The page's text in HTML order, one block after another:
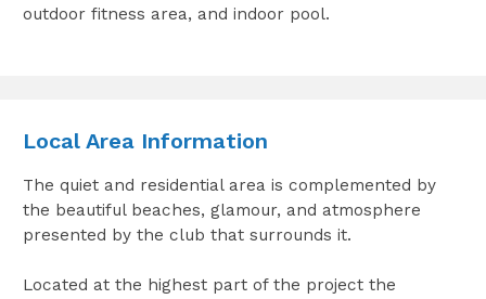
outdoor fitness area, and indoor pool.
Local Area Information
The quiet and residential area is complemented by
the beautiful beaches, glamour, and atmosphere
presented by the club that surrounds it.
Located at the highest part of the project the